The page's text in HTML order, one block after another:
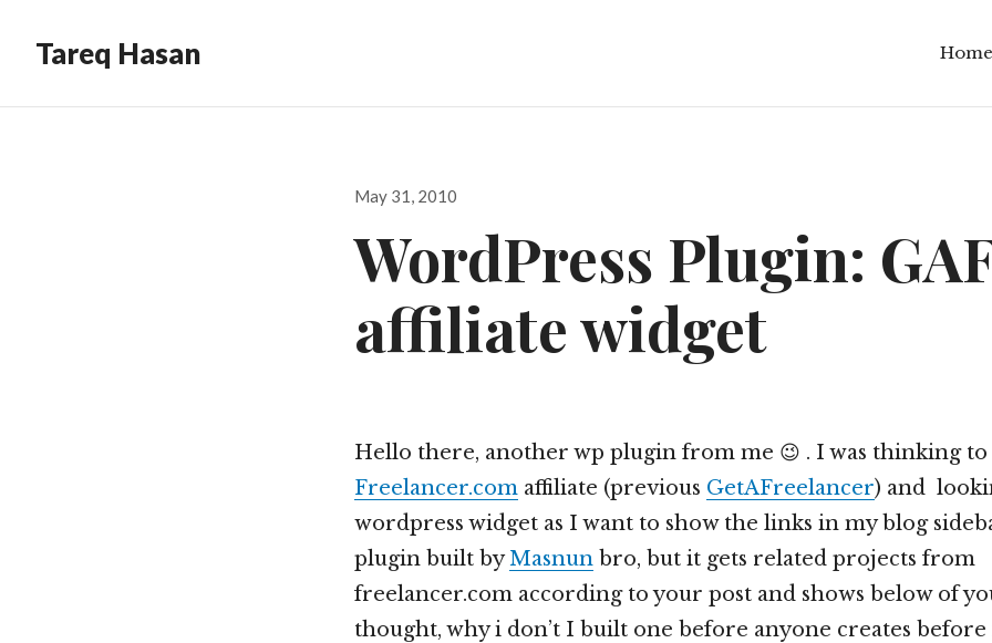
Tareq Hasan Home
Posted
May 31, 2010
WordPress Plugin:
affiliate widget
Hello there, another wp plugin from me 😉 . I was thinking to
Freelancer.com affiliate (previous GetAFreelancer) and
wordpress widget as I want to show the links in my blog
plugin built byMasnun bro, but it gets related projects from
freelancer.com according to your post and shows below of
thought, why i don’t I built one before anyone creates before